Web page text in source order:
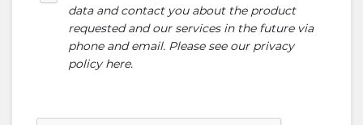
data and contact you about the product
requested and our services in the future via
phone and email. Please see our privacy
policy here.